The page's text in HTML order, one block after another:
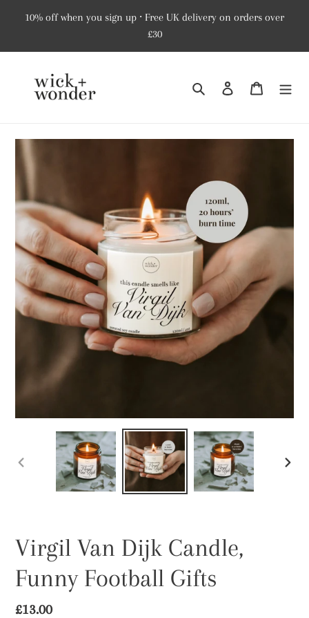
10% off when you sign up ⸱ Free UK delivery on orders over
£30
Search Log in Cart
PREVIOUS
Virgil Van Dijk Candle,
Funny Football Gifts
Regular
£13.00